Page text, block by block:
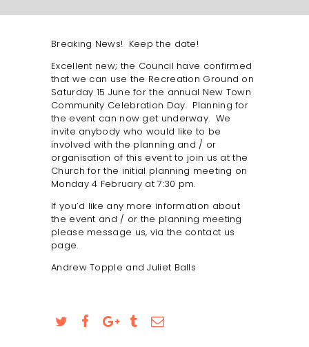
REQUESTS FOR
LOCAL EVENTS
SAFEGUARDING
Breaking News! Keep the date!
Excellent new; the Council have confirmed
that we can use the Recreation Ground on
Saturday 15 June for the annual New Town
Community Celebration Day. Planning for
the event can now get underway. We
invite anybody who would like to be
involved with the planning and / or
organisation of this event to join us at the
Church for the initial planning meeting on
Monday 4 February at 7:30 pm.
If you’d like any more information about
the event and / or the planning meeting
please message us, via the contact us
page.
Andrew Topple and Juliet Balls